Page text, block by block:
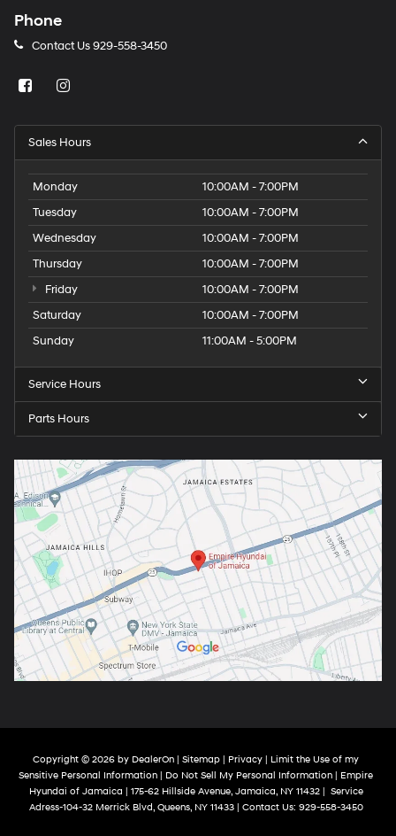
Phone
Contact Us929-558-3450
Sales Hours
Monday
10:00AM - 7:00PM
Tuesday
10:00AM - 7:00PM
Wednesday
10:00AM - 7:00PM
Thursday
10:00AM - 7:00PM
Friday
10:00AM - 7:00PM
Saturday
10:00AM - 7:00PM
Sunday
11:00AM - 5:00PM
Service Hours
Parts Hours
Copyright © 2026 by DealerOn | Sitemap | Privacy | Limit the Use of my
Sensitive Personal Information | Do Not Sell My Personal Information | Empire
Hyundai of Jamaica | 175-62 Hillside Avenue, Jamaica, NY11432| Service
Adress-104-32 Merrick Blvd, Queens, NY11433| Contact Us: 929-558-3450